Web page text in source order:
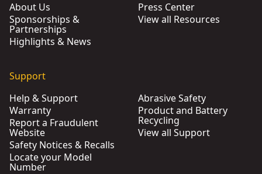
About Us
Sponsorships &
Partnerships
Highlights & News
Press Center
View all Resources
Support
Help & Support
Warranty
Report a Fraudulent
Website
Safety Notices & Recalls
Locate your Model
Number
Abrasive Safety
Product and Battery
Recycling
View all Support